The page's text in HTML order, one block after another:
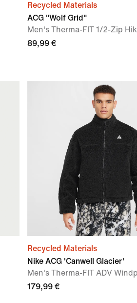
Recycled Materials
ACG "Wolf Grid"
Men's Therma-FIT 1/2-Zip
89,99 €
Recycled Materials
Nike ACG 'Canwell Glacier'
Men's Therma-FIT ADV
179,99 €